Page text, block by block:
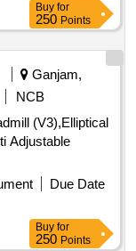
Buy for
250 Points
Ganjam,
NCB
(V3),Elliptical
Adjustable
Due Date
Buy for
250 Points